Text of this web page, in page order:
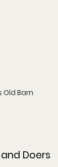
Barn
Doers